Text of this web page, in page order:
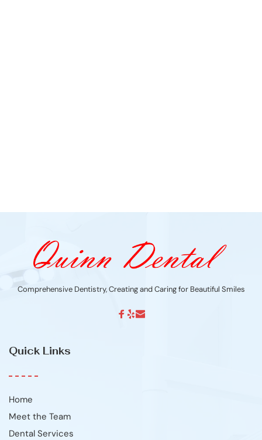
Comprehensive Dentistry, Creating and Caring for Beautiful Smiles
Quick Links
Home
Meet the Team
Dental Services